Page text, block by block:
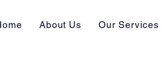
About Us Our Services